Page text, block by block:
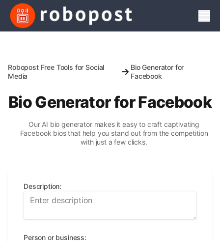
Robopost Free Tools for Social
Media
Bio Generator for
Facebook
Bio Generator for Facebook
Our AI bio generator makes it easy to craft captivating
Facebook bios that help you stand out from the competition
with just a few clicks.
Description:
Person or business: